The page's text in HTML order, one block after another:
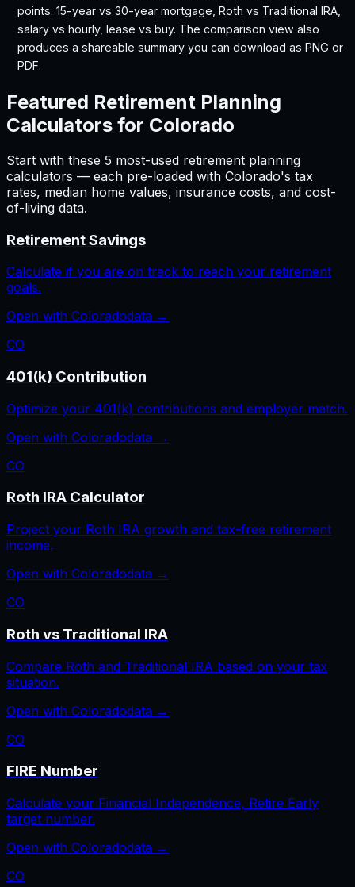
points: 15-year vs 30-year mortgage, Roth vs Traditional IRA,
salary vs hourly, lease vs buy. The comparison view also
produces a shareable summary you can download as PNG or
PDF.
Featured Retirement Planning
Calculators for Colorado
Start with these 5 most-used retirement planning
calculators — each pre-loaded with Colorado's tax
rates, median home values, insurance costs, and cost-
of-living data.
Retirement Savings
Calculate if you are on track to reach your retirement
goals.
Open with Coloradodata →
CO
401(k) Contribution
Optimize your 401(k) contributions and employer match.
Open with Coloradodata →
CO
Roth IRA Calculator
Project your Roth IRA growth and tax-free retirement
income.
Open with Coloradodata →
CO
Roth vs Traditional IRA
Compare Roth and Traditional IRA based on your tax
situation.
Open with Coloradodata →
CO
FIRE Number
Calculate your Financial Independence, Retire Early
target number.
Open with Coloradodata →
CO